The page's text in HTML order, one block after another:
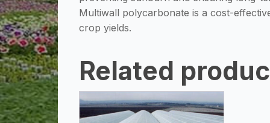
Multiwall polycarbonate is a cost-
crop yields.
Related